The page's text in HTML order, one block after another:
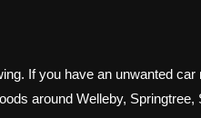
If you have an unwanted
around Welleby,